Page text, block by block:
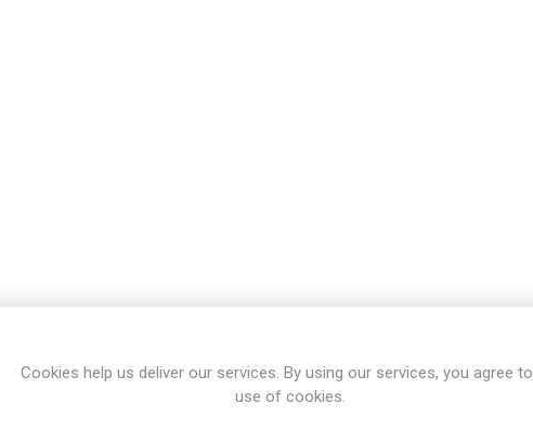
Memory
Graphics
Cookies help us deliver our services. By using our services, you agree
use of cookies.